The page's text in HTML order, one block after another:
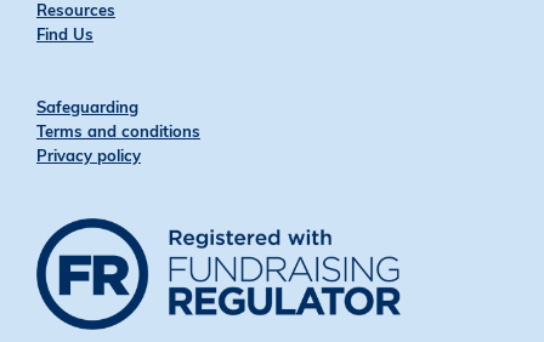
Resources
Find Us
Safeguarding
Terms and conditions
Privacy policy